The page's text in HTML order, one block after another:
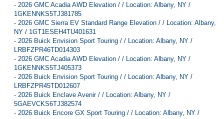
- 2026 GMC Acadia AWD Elevation / / Location: Albany, NY /
1GKENNKS5TJ381785
- 2026 GMC Sierra EV Standard Range Elevation / / Location: Albany,
NY / 1GT1ESEH4TU401631
- 2026 Buick Envision Sport Touring / / Location: Albany, NY /
LRBFZPR46TD014303
- 2026 GMC Acadia AWD Elevation / / Location: Albany, NY /
1GKENNKS5TJ405373
- 2026 Buick Envision Sport Touring / / Location: Albany, NY /
LRBFZPR45TD012607
- 2026 Buick Enclave Avenir / / Location: Albany, NY /
5GAEVCKS6TJ382574
- 2026 Buick Encore GX Sport Touring / / Location: Albany, NY /